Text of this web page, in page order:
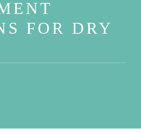
FOR DRY